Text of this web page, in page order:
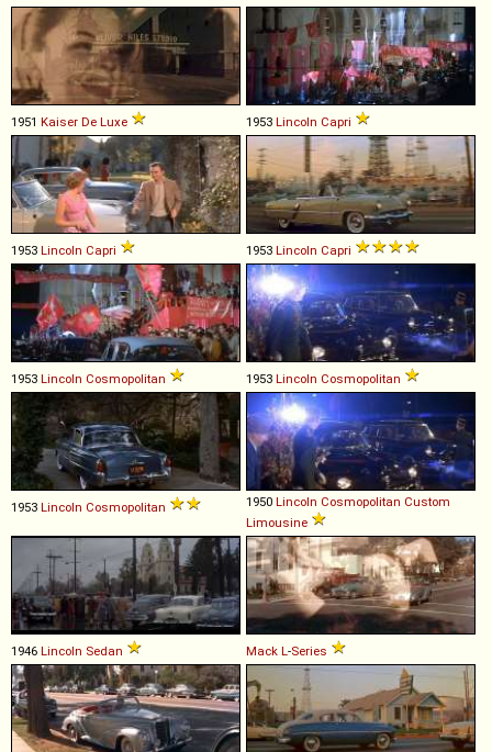
1951 Kaiser De Luxe 1953 Lincoln Capri
1953 Lincoln Capri 1953 Lincoln Capri
1953 Lincoln Cosmopolitan 1953 Lincoln Cosmopolitan
1953 Lincoln Cosmopolitan 1950 Lincoln Cosmopolitan Custom
Limousine
1946 Lincoln Sedan Mack L -Series